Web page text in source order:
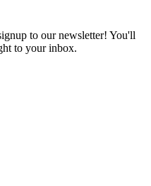
to our newsletter! You'll
to your inbox.